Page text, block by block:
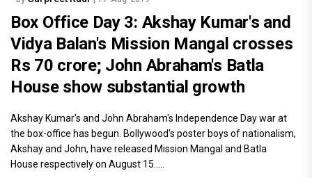
Box Office Day 3: Akshay Kumar's and
Vidya Balan's Mission Mangal crosses
Rs 70 crore; John Abraham's Batla
House show substantial growth
Akshay Kumar's and John Abraham's Independence Day war at
the box-office has begun. Bollywood's poster boys of nationalism,
Akshay and John, have released Mission Mangal and Batla
House respectively on August 15.....